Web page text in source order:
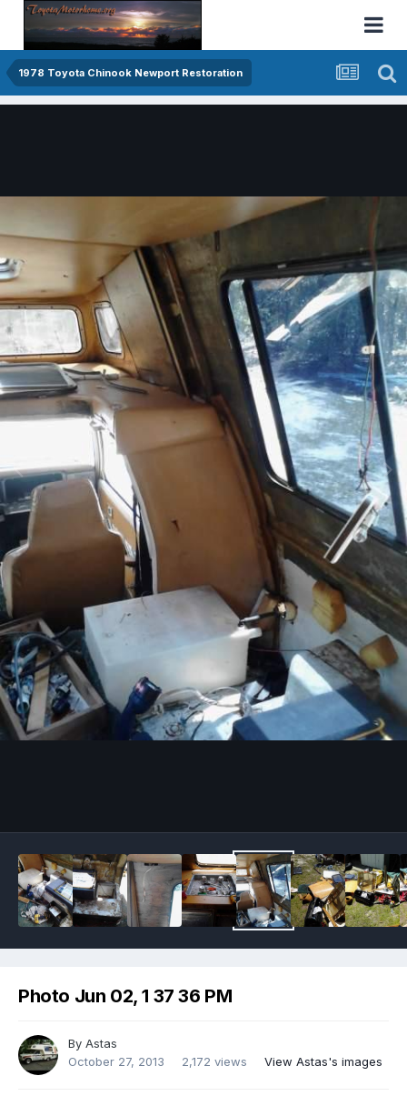
1978 Toyota Chinook Newport Restoration
Photo Jun 02, 1 37 36 PM
By Astas
October 27, 2013
2,172 views View Astas's images